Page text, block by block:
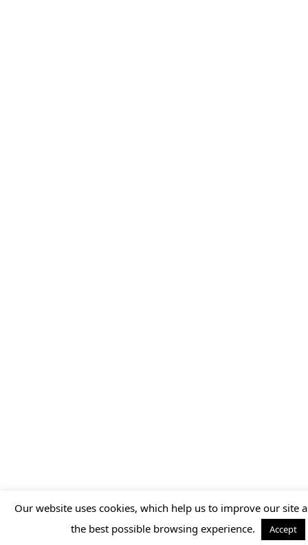
Our website uses cookies, which help us to improve our site
the best possible browsing experience.
Accept